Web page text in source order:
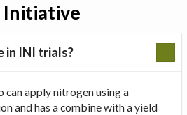
Initiative
in INI trials?
can apply nitrogen using a
and has a combine with a yield